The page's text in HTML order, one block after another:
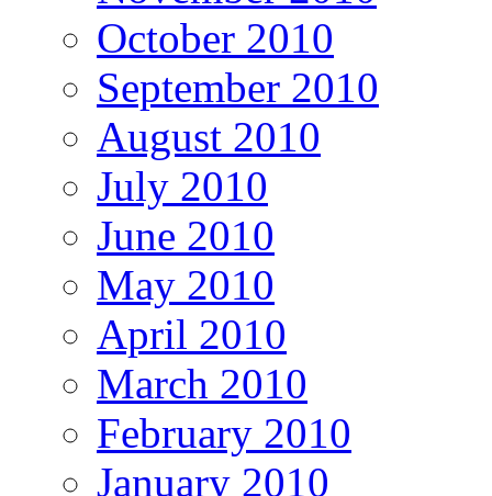
October 2010
September 2010
August 2010
July 2010
June 2010
May 2010
April 2010
March 2010
February 2010
January 2010